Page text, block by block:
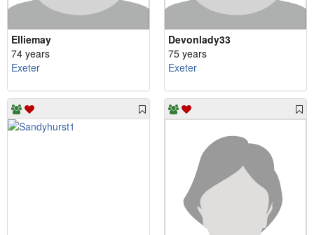
Elliemay
74 years
Exeter
Devonlady33
75 years
Exeter